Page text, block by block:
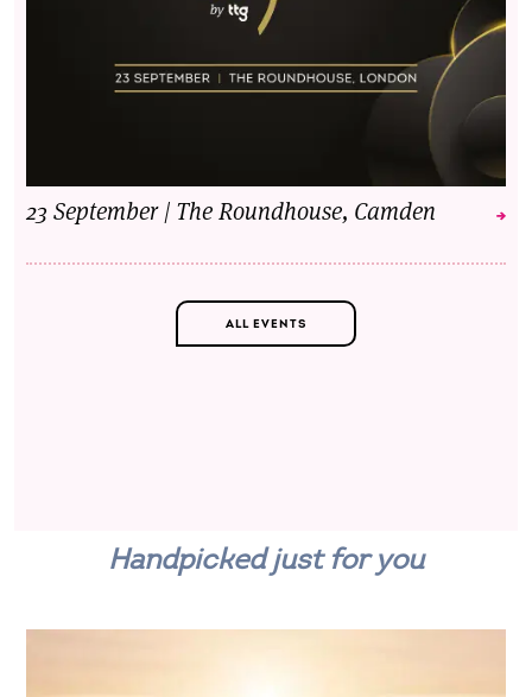
23 September | The Roundhouse, Camden
ALL EVENTS
Handpicked just for you